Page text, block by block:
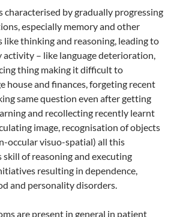
characterised by gradually progressing
especially memory and other
like thinking and reasoning, leading to
– like language deterioration,
thing making it difficult to
house and finances, forgeting recent
same question even after getting
and recollecting recently learnt
image, recognisation of objects
occular visuo-spatial) all this
of reasoning and executing
resulting in dependence,
and personality disorders.
are present in general in patient